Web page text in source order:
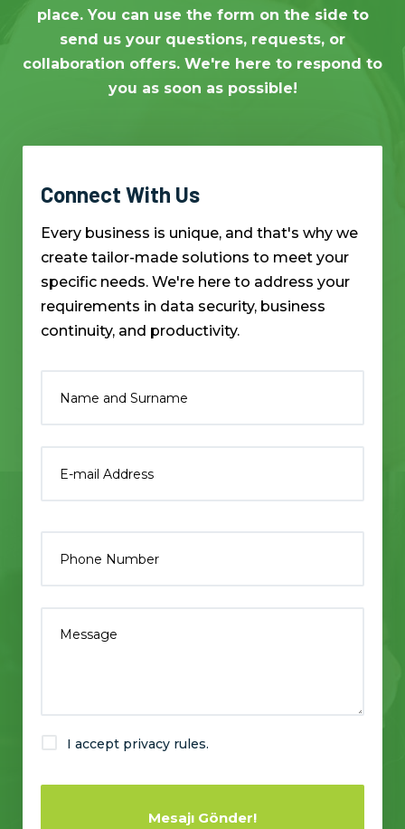
place. You can use the form on the side to
send us your questions, requests, or
collaboration offers. We're here to respond to
you as soon as possible!
Connect With Us
Every business is unique, and that's why we
create tailor-made solutions to meet your
specific needs. We're here to address your
requirements in data security, business
continuity, and productivity.
I accept privacy rules.